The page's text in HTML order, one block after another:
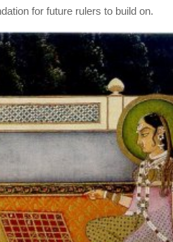
for future rulers to build on.